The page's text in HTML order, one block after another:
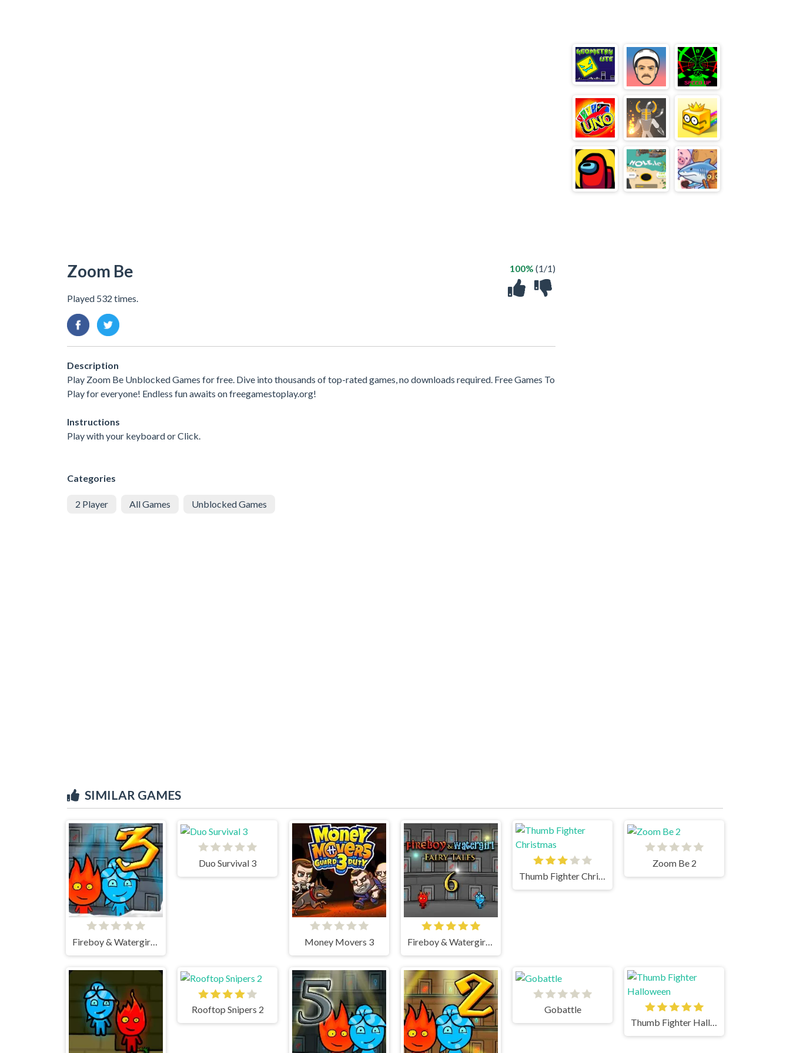
Zoom Be
Played 532 times.
100% (1/1)
Description
Play Zoom Be Unblocked Games for free. Dive into thousands of top-rated games, no downloads required. Free Games To
Play for everyone! Endless fun awaits on freegamestoplay.org!
Instructions
Play with your keyboard or Click.
Categories
2 Player All Games Unblocked Games
SIMILAR GAMES
Fireboy & Watergirl 3 Ice Temple
Duo Survival 3
Money Movers 3 Fireboy & Watergirl 6 Fairy Tales
Thumb Fighter Christmas
Zoom Be 2
Rooftop Snipers 2
Gobattle
Thumb Fighter Halloween